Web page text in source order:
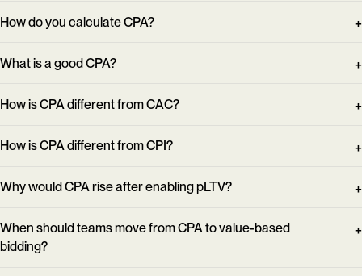
How do you calculate CPA?
What is a good CPA?
How is CPA different from CAC?
How is CPA different from CPI?
Why would CPA rise after enabling pLTV?
When should teams move from CPA to value-based
bidding?